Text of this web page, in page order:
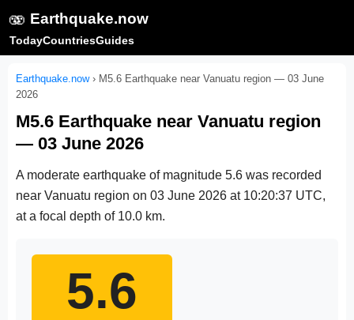
🫨 Earthquake.now
TodayCountriesGuides
Earthquake.now› M5.6 Earthquake near Vanuatu region — 03 June
2026
M5.6 Earthquake near Vanuatu region
— 03 June 2026
A moderate earthquake of magnitude 5.6 was recorded
near Vanuatu region on 03 June 2026 at 10:20:37 UTC,
at a focal depth of 10.0 km.
5.6